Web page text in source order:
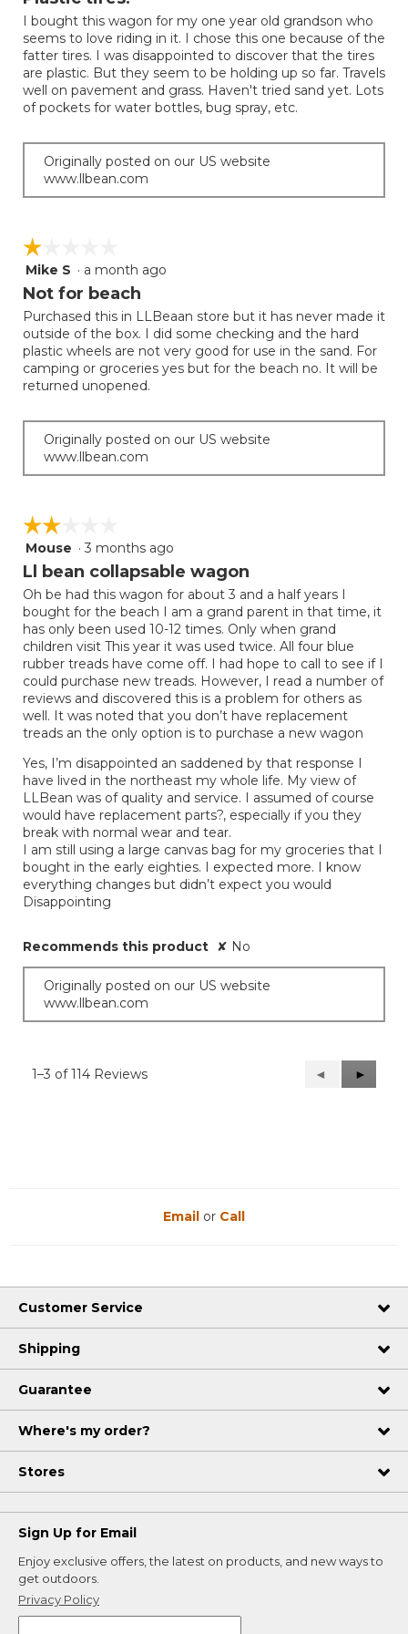
the
below
5
stars.
I bought this wagon for my one year old grandson who
seems to love riding in it. I chose this one because of the
fatter tires. I was disappointed to discover that the tires
are plastic. But they seem to be holding up so far. Travels
well on pavement and grass. Haven't tried sand yet. Lots
of pockets for water bottles, bug spray, etc.
Originally posted on our US website
www.llbean.com
☆☆☆☆☆
☆☆☆☆☆
1
out
5
stars.
Mike S · a month ago
Not for beach
Purchased this in LLBeaan store but it has never made it
outside of the box. I did some checking and the hard
plastic wheels are not very good for use in the sand. For
camping or groceries yes but for the beach no. It will be
returned unopened.
Originally posted on our US website
www.llbean.com
☆☆☆☆☆
☆☆☆☆☆
2
out
5
stars.
Mouse · 3 months ago
Ll bean collapsable wagon
Oh be had this wagon for about 3 and a half years I
bought for the beach I am a grand parent in that time, it
has only been used 10-12 times. Only when grand
children visit This year it was used twice. All four blue
rubber treads have come off. I had hope to call to see if I
could purchase new treads. However, I read a number of
reviews and discovered this is a problem for others as
well. It was noted that you don’t have replacement
treads an the only option is to purchase a new wagon
Yes, I’m disappointed an saddened by that response I
have lived in the northeast my whole life. My view of
LLBean was of quality and service. I assumed of course
would have replacement parts?, especially if you they
break with normal wear and tear.
I am still using a large canvas bag for my groceries that I
bought in the early eighties. I expected more. I know
everything changes but didn’t expect you would
Disappointing
Recommends this product ✘ No
Originally posted on our US website
www.llbean.com
1–3 of 114 Reviews
Previous
Reviews
◄
Next
Reviews
►
Email or Call
Customer Service
Shipping
Guarantee
Where's my order?
Stores
Sign Up for Email
Enjoy exclusive offers, the latest on products, and new ways to
get outdoors.
Privacy Policy